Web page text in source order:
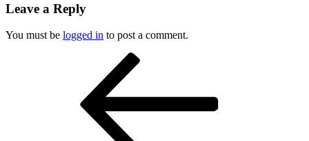
Leave a Reply
You must be logged in to post a comment.